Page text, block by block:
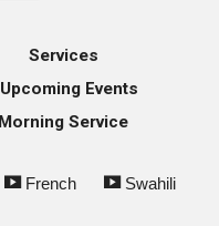
Services
Upcoming Events
Service
French Swahili